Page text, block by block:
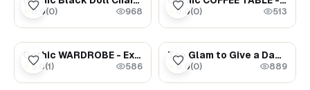
★0.0(0) 968 ★0.0(0) 513
$249.00Gothic WARDROBE - Exclusive Dollhouse furniture
★5.0(1) 586
$1.69
Too Glam to Give a Damn
★0.0(0) 889